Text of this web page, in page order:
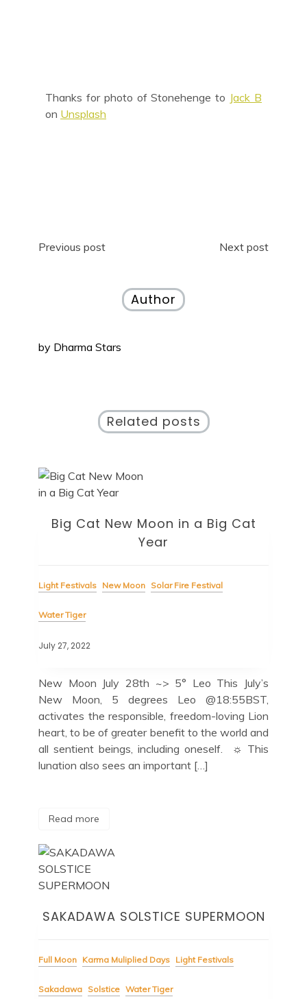
Thanks for photo of Stonehenge to Jack B
on Unsplash
Previous post Next post
Author
by Dharma Stars
Related posts
Big Cat New Moon in a Big Cat
Year
Light Festivals New Moon Solar Fire Festival
Water Tiger
July 27, 2022
New Moon July 28th ~> 5° Leo This July’s
New Moon, 5 degrees Leo @18:55BST,
activates the responsible, freedom-loving Lion
heart, to be of greater benefit to the world and
all sentient beings, including oneself. ☼ This
lunation also sees an important […]
Read more
SAKADAWA SOLSTICE SUPERMOON
Full Moon Karma Muliplied Days Light Festivals
Sakadawa Solstice Water Tiger